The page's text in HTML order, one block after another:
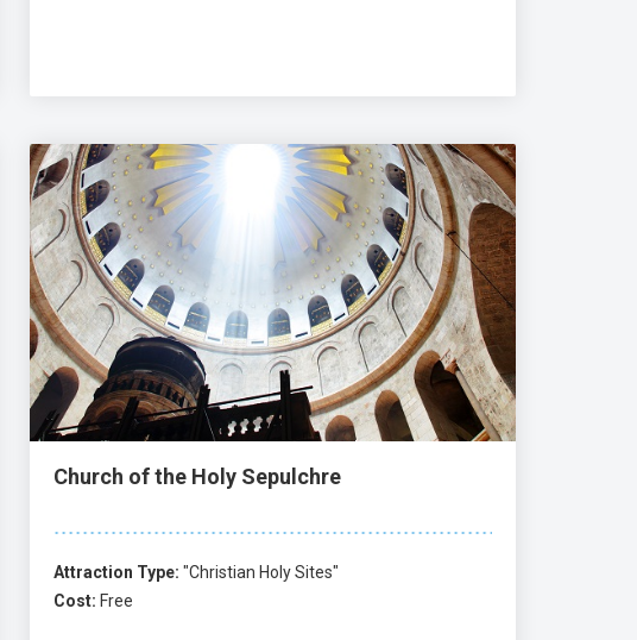
Church of the Holy Sepulchre
Attraction Type: "Christian Holy Sites"
Cost: Free